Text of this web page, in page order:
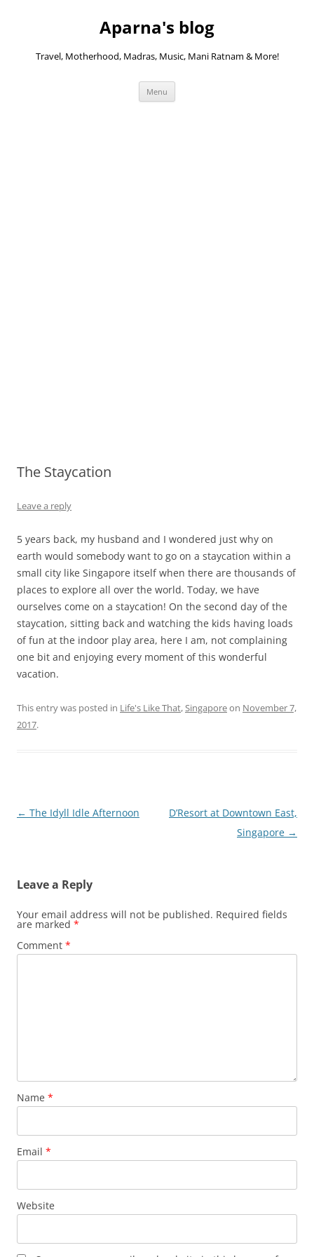
Aparna's blog
Travel, Motherhood, Madras, Music, Mani Ratnam & More!
Menu
The Staycation
Leave a reply
5 years back, my husband and I wondered just why on
earth would somebody want to go on a staycation within a
small city like Singapore itself when there are thousands of
places to explore all over the world. Today, we have
ourselves come on a staycation! On the second day of the
staycation, sitting back and watching the kids having loads
of fun at the indoor play area, here I am, not complaining
one bit and enjoying every moment of this wonderful
vacation.
This entry was posted in Life's Like That,Singaporeon November 7,
2017.
Post
← The Idyll Idle Afternoon
D’Resort at Downtown East,
Singapore →
Leave a Reply
Your email address will not be published. Required fields
are marked *
Comment *
Name *
Email *
Website